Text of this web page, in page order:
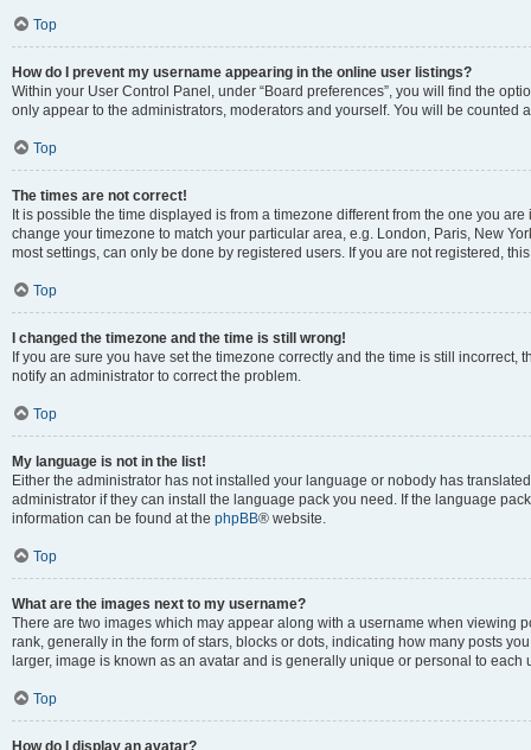
Top
How do I prevent my username appearing in the online user listings?
Within your User Control Panel, under “Board preferences”, you will find the
only appear to the administrators, moderators and yourself. You will be counted
Top
The times are not correct!
It is possible the time displayed is from a timezone different from the one you
change your timezone to match your particular area, e.g. London, Paris, New
most settings, can only be done by registered users. If you are not registered,
Top
I changed the timezone and the time is still wrong!
If you are sure you have set the timezone correctly and the time is still
notify an administrator to correct the problem.
Top
My language is not in the list!
Either the administrator has not installed your language or nobody has
administrator if they can install the language pack you need. If the language
information can be found at the phpBB® website.
Top
What are the images next to my username?
There are two images which may appear along with a username when viewing
rank, generally in the form of stars, blocks or dots, indicating how many posts
larger, image is known as an avatar and is generally unique or personal to each
Top
How do I display an avatar?